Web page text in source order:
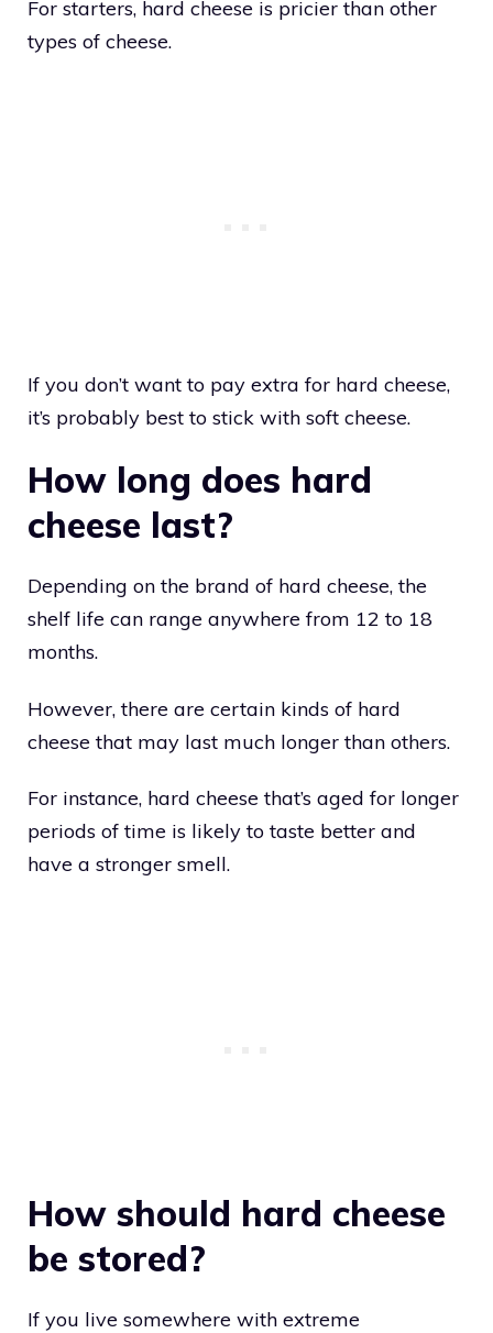
For starters, hard cheese is pricier than other
types of cheese.
If you don’t want to pay extra for hard cheese,
it’s probably best to stick with soft cheese.
How long does hard
cheese last?
Depending on the brand of hard cheese, the
shelf life can range anywhere from 12 to 18
months.
However, there are certain kinds of hard
cheese that may last much longer than others.
For instance, hard cheese that’s aged for longer
periods of time is likely to taste better and
have a stronger smell.
How should hard cheese
be stored?
If you live somewhere with extreme